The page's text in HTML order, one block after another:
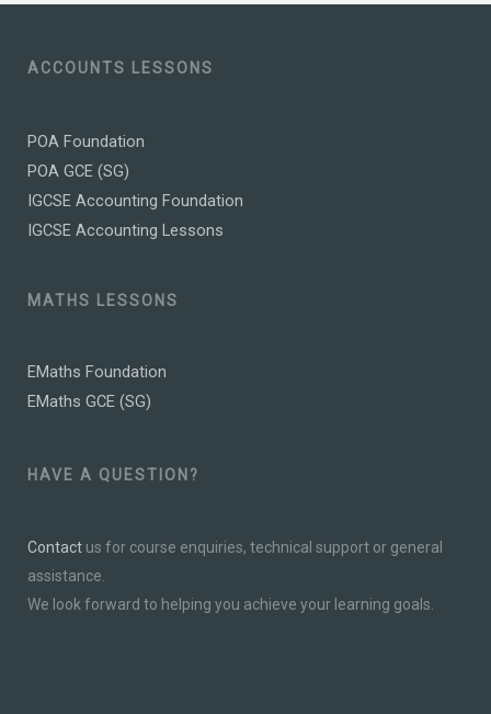
ACCOUNTS LESSONS
POA Foundation
POA GCE (SG)
IGCSE Accounting Foundation
IGCSE Accounting Lessons
MATHS LESSONS
EMaths Foundation
EMaths GCE (SG)
HAVE A QUESTION?
Contact us for course enquiries, technical support or general
assistance.
We look forward to helping you achieve your learning goals.